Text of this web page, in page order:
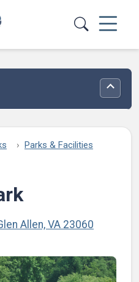
Parks & Facilities
Allen, VA 23060